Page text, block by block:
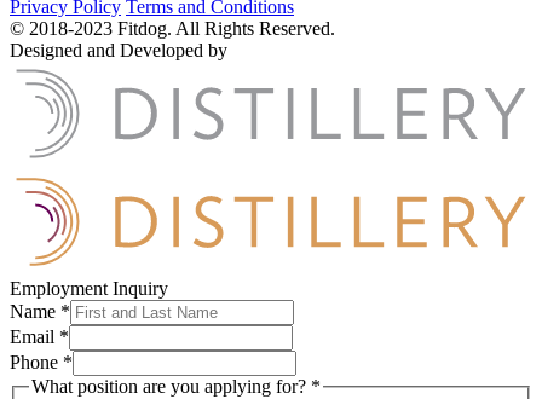
Privacy Policy Terms and Conditions
© 2018-2023 Fitdog. All Rights Reserved.
Designed and Developed by
Employment Inquiry
Name *
Email *
Phone *
What position are you applying for? *